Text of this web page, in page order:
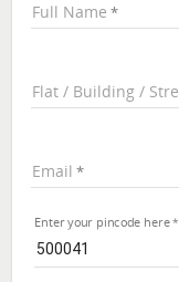
Full Name
Flat / Building /
Email
Enter your pincode here